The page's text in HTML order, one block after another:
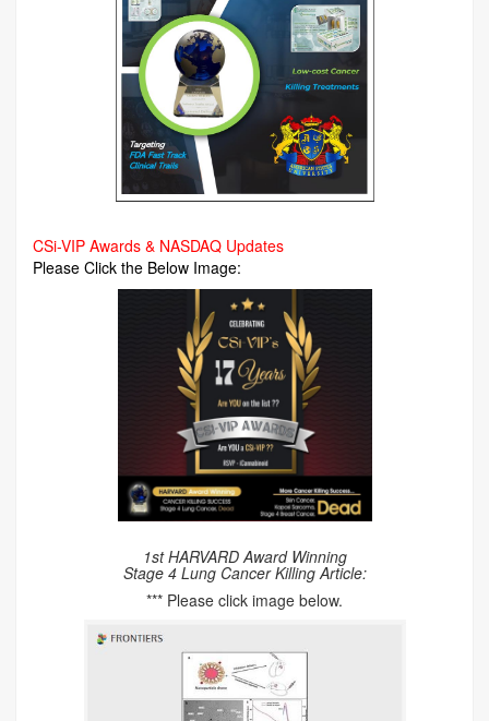
CSi-VIP Awards & NASDAQ Updates
Please Click the Below Image:
1st HARVARD Award Winning
Stage 4 Lung Cancer Killing Article:
*** Please click image below.